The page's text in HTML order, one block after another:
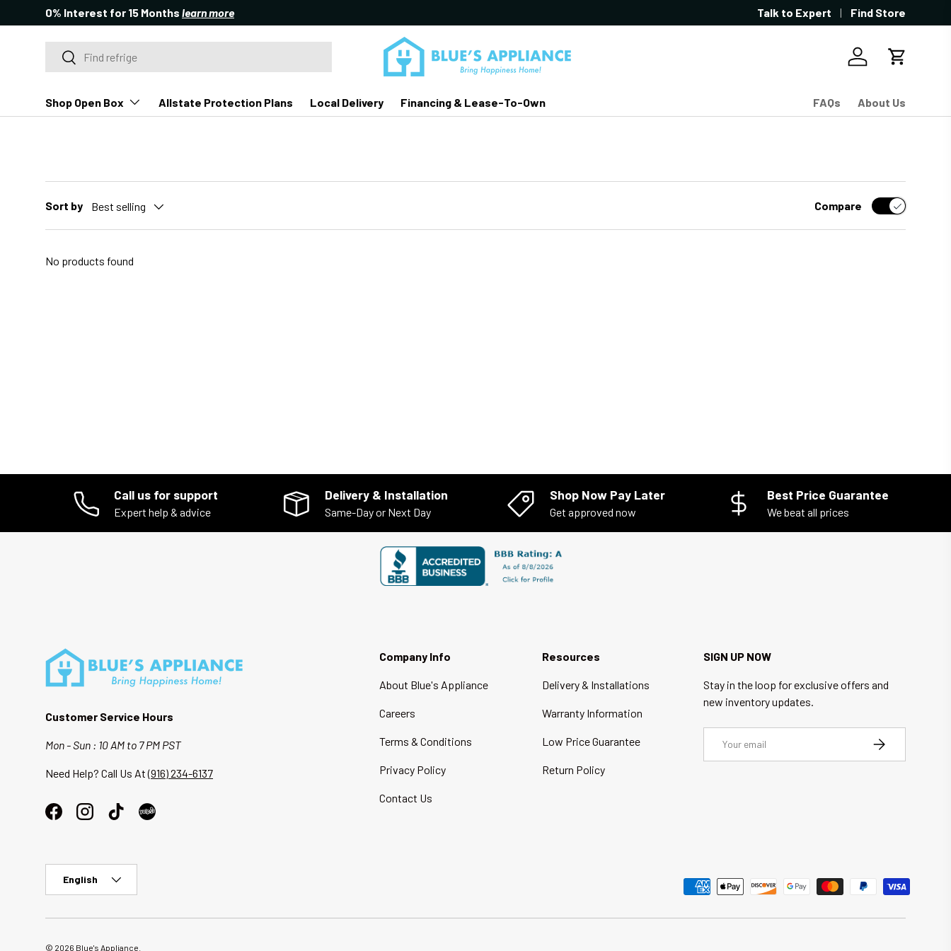
SKIP TO CONTENT
0% Interest for 15 Months learn more Showroom located in West
Talk to Expert Find Store
SearchSearch
Log in Cart
Shop Open Box Allstate Protection Plans Local Delivery Financing & Lease-To-Own FAQs About Us
Sort by Best selling Compare
No products found
Call us for support
Expert help & advice
Delivery & Installation
Same-Day or Next Day
Shop Now Pay Later
Get approved now
Best Price Guarantee
We beat all prices
Customer Service Hours
Mon - Sun : 10 AM to 7 PM PST
Need Help? Call Us At(916) 234-6137
FacebookInstagramTikTok
Company Info
About Blue's Appliance
Careers
Terms & Conditions
Privacy Policy
Contact Us
Resources
Delivery & Installations
Warranty Information
Low Price Guarantee
Return Policy
SIGN UP NOW
Stay in the loop for exclusive offers and
new inventory updates.
SUBSCRIBE
English
© 2026 Blue's Appliance